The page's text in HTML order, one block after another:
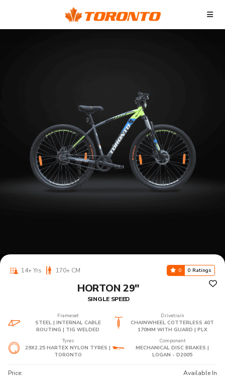
14+ Yrs 170+ CM 0 0 Ratings
HORTON 29"
SINGLE SPEED
Frameset
STEEL | INTERNAL CABLE
ROUTING | TIG WELDED
Drivetrain
CHAINWHEEL COTTERLESS 40T
170MM WITH GUARD | PLX
Tyres
29X2.25 HARTEX NYLON TYRES |
TORONTO
Component
MECHANICAL DISC BRAKES |
LOGAN - D2005
Price: Available In